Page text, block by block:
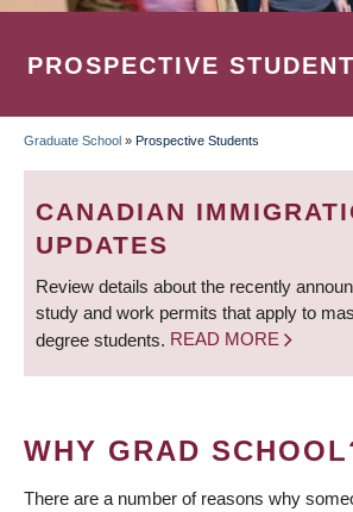
PROSPECTIVE
BREADCRUMB
Graduate School » Prospective Students
CANADIAN
UPDATES
Review details about the recently
study and work permits that apply to
degree students. READ MORE
WHY GRAD
There are a number of reasons why